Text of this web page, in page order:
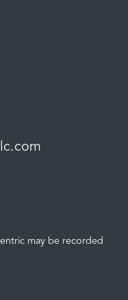
may be recorded